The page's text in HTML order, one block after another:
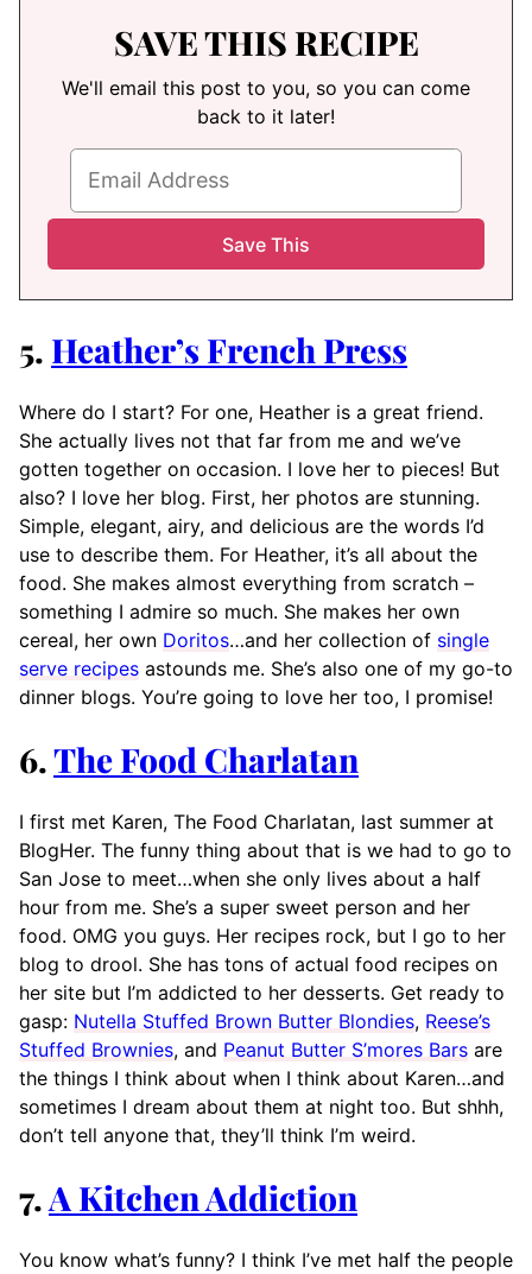
SAVE THIS RECIPE
We'll email this post to you, so you can come
back to it later!
5. Heather’s French Press
Where do I start? For one, Heather is a great friend.
She actually lives not that far from me and we’ve
gotten together on occasion. I love her to pieces! But
also? I love her blog. First, her photos are stunning.
Simple, elegant, airy, and delicious are the words I’d
use to describe them. For Heather, it’s all about the
food. She makes almost everything from scratch –
something I admire so much. She makes her own
cereal, her own Doritos…and her collection of single
serve recipes astounds me. She’s also one of my go-to
dinner blogs. You’re going to love her too, I promise!
6.The Food Charlatan
I first met Karen, The Food Charlatan, last summer at
BlogHer. The funny thing about that is we had to go to
San Jose to meet…when she only lives about a half
hour from me. She’s a super sweet person and her
food. OMG you guys. Her recipes rock, but I go to her
blog to drool. She has tons of actual food recipes on
her site but I’m addicted to her desserts. Get ready to
gasp: Nutella Stuffed Brown Butter Blondies, Reese’s
Stuffed Brownies, and Peanut Butter S’mores Bars are
the things I think about when I think about Karen…and
sometimes I dream about them at night too. But shhh,
don’t tell anyone that, they’ll think I’m weird.
7.A Kitchen Addiction
You know what’s funny? I think I’ve met half the people